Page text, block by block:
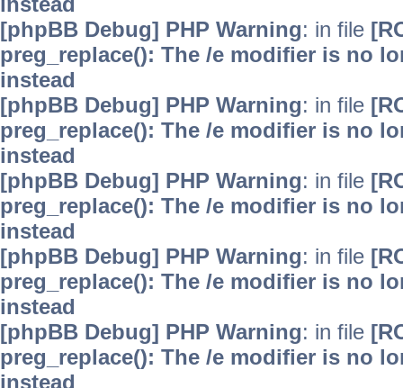
[phpBB Debug] PHP Warning: in file
preg_replace(): The /e modifier is no
instead
[phpBB Debug] PHP Warning: in file
preg_replace(): The /e modifier is no
instead
[phpBB Debug] PHP Warning: in file
preg_replace(): The /e modifier is no
instead
[phpBB Debug] PHP Warning: in file
preg_replace(): The /e modifier is no
instead
[phpBB Debug] PHP Warning: in file
preg_replace(): The /e modifier is no
instead